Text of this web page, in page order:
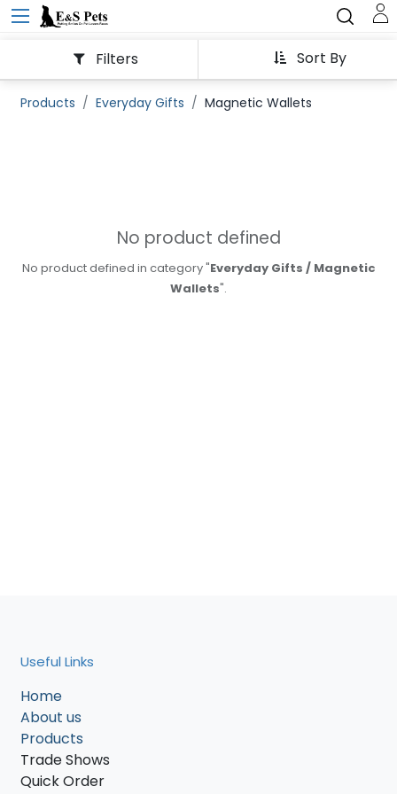
Sort By
Filters
Products Everyday Gifts Magnetic Wallets
No product defined
No product defined in category "Everyday Gifts / Magnetic
Wallets".
Useful Links
Home
About us
Products
Trade Shows
Quick Order